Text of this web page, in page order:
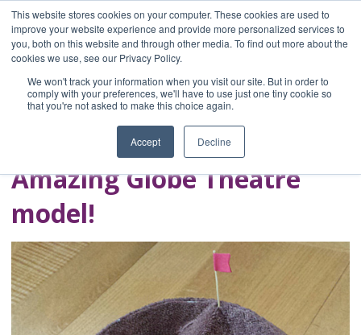
This website stores cookies on your computer. These cookies are used to
improve your website experience and provide more personalized services to
you, both on this website and through other media. To find out more about the
cookies we use, see our Privacy Policy.
We won't track your information when you visit our site. But in order to
comply with your preferences, we'll have to use just one tiny cookie so
that you're not asked to make this choice again.
Accept Decline
Home
Blog
A Brave Writer's
Life in Brief
Amazing Globe Theatre
model!